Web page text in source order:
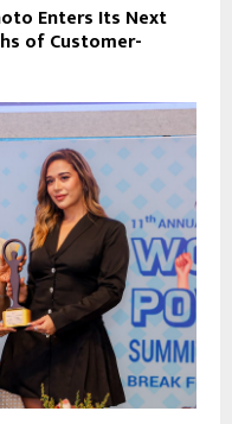
Enters Its Next
of Customer-